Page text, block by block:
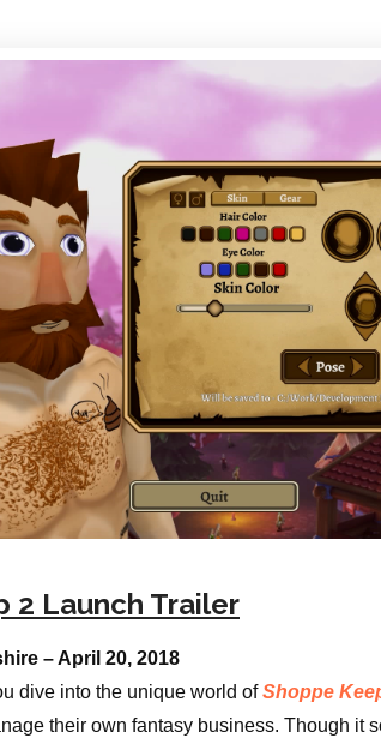
2 Launch Trailer
– April 20, 2018
dive into the unique world ofShoppe
their own fantasy business. Though it